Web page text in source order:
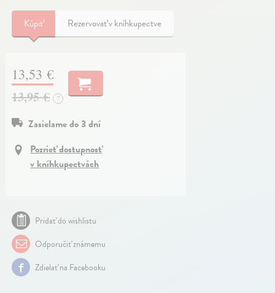
Kúpiť Rezervovať v kníhkupectve
13,53 €
13,95 € ?
Zasielame do 3 dní
Pozrieť dostupnosť
v kníhkupectvách
Pridať do wishlistu
Odporučiť známemu
Zdielať na Facebooku